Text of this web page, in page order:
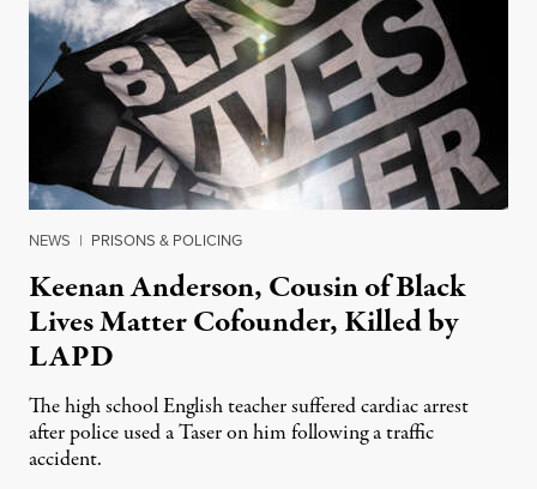
NEWS | PRISONS & POLICING
Keenan Anderson, Cousin of Black
Lives Matter Cofounder, Killed by
LAPD
The high school English teacher suffered cardiac arrest
after police used a Taser on him following a traffic
accident.